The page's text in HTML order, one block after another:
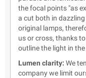
the focal points "as
a cut both in
original lamps,
us or cross, thanks
outline the light in
Lumen clarity: We
company we limit